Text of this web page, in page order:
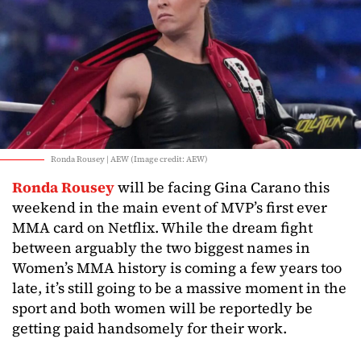
Ronda Rousey | AEW (Image credit: AEW)
Ronda Rouseywill be facing Gina Carano this
weekend in the main event of MVP’s first ever
MMA card on Netflix. While the dream fight
between arguably the two biggest names in
Women’s MMA history is coming a few years too
late, it’s still going to be a massive moment in the
sport and both women will be reportedly be
getting paid handsomely for their work.